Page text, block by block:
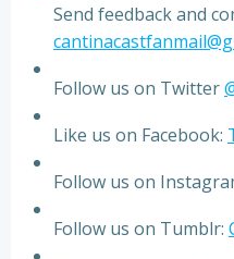
Send feedback and
Follow us on Twitter
Like us on Facebook:
Follow us on
Follow us on Tumblr: